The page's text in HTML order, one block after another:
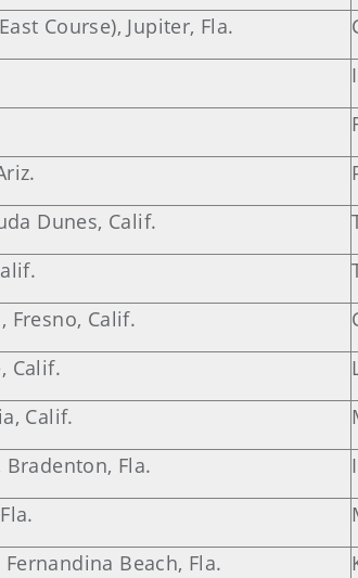
Course), Jupiter, Fla.
Dunes, Calif.
Fresno, Calif.
Calif.
Calif.
Fla.
Beach, Fla.